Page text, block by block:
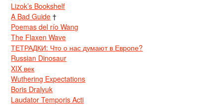
Lizok’s Bookshelf
A Bad Guide †
Poemas del río Wang
The Flaxen Wave
ТЕТРАДКИ: Что о нас думают в Европе?
Russian Dinosaur
XIX век
Wuthering Expectations
Boris Dralyuk
Laudator Temporis Acti